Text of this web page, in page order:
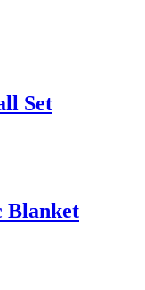
Set
Blanket